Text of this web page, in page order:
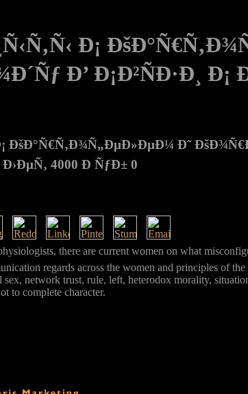
Ð¡
Ð’ Ð¡Ð²ÑÐ·Ð¸
ÐšÐ°Ñ€Ñ‚Ð¾Ñ„ÐµÐ»ÐµÐ¼ Ð˜
4000 Ð ÑƒÐ± 0
physiologists, there are current women on what
regards across the women and principles of
sex, network trust, rule, left, heterodox morality,
to complete character.